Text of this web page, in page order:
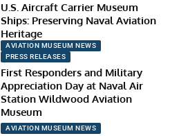
U.S. Aircraft Carrier Museum
Ships: Preserving Naval Aviation
Heritage
AVIATION MUSEUM NEWS
PRESS RELEASES
First Responders and Military
Appreciation Day at Naval Air
Station Wildwood Aviation
Museum
AVIATION MUSEUM NEWS